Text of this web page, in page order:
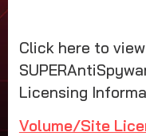
Click here to
Licensing
Volume/Site